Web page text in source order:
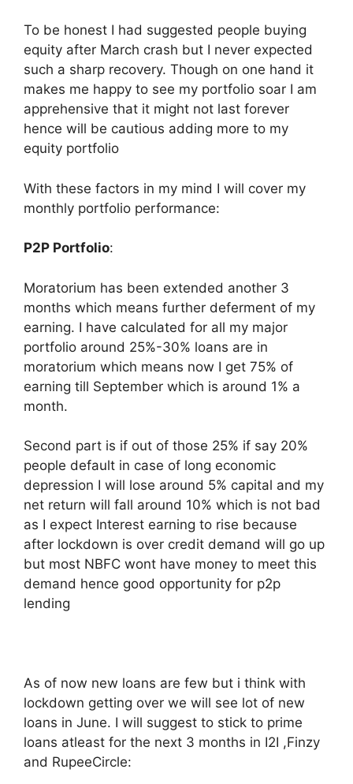
To be honest I had suggested people buying
equity after March crash but I never expected
such a sharp recovery. Though on one hand it
makes me happy to see my portfolio soar I am
apprehensive that it might not last forever
hence will be cautious adding more to my
equity portfolio
With these factors in my mind I will cover my
monthly portfolio performance:
P2P Portfolio:
Moratorium has been extended another 3
months which means further deferment of my
earning. I have calculated for all my major
portfolio around 25%-30% loans are in
moratorium which means now I get 75% of
earning till September which is around 1% a
month.
Second part is if out of those 25% if say 20%
people default in case of long economic
depression I will lose around 5% capital and my
net return will fall around 10% which is not bad
as I expect Interest earning to rise because
after lockdown is over credit demand will go up
but most NBFC wont have money to meet this
demand hence good opportunity for p2p
lending
As of now new loans are few but i think with
lockdown getting over we will see lot of new
loans in June. I will suggest to stick to prime
loans atleast for the next 3 months in I2I ,Finzy
and RupeeCircle: